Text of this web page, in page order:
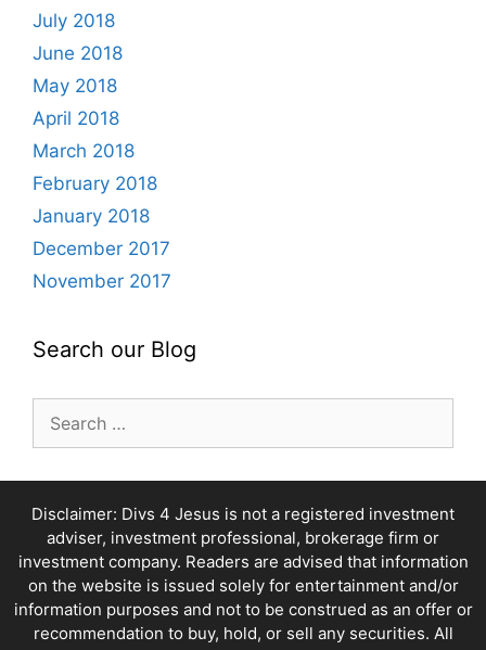
July 2018
June 2018
May 2018
April 2018
March 2018
February 2018
January 2018
December 2017
November 2017
Search our Blog
Disclaimer: Divs 4 Jesus is not a registered investment
adviser, investment professional, brokerage firm or
investment company. Readers are advised that information
on the website is issued solely for entertainment and/or
information purposes and not to be construed as an offer or
recommendation to buy, hold, or sell any securities. All